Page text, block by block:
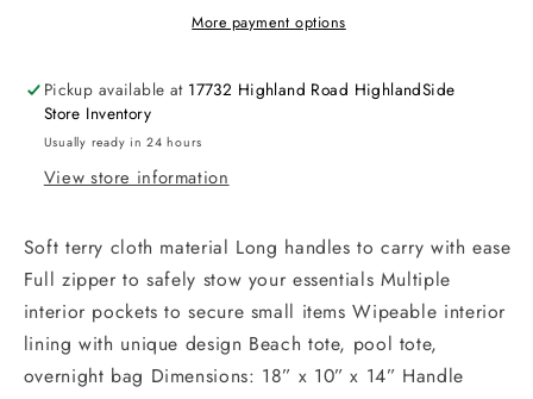
More payment options
Pickup available at 17732 Highland Road HighlandSide
Store Inventory
Usually ready in 24 hours
View store information
Soft terry cloth material Long handles to carry with ease
Full zipper to safely stow your essentials Multiple
interior pockets to secure small items Wipeable interior
lining with unique design Beach tote, pool tote,
overnight bag Dimensions: 18” x 10” x 14” Handle